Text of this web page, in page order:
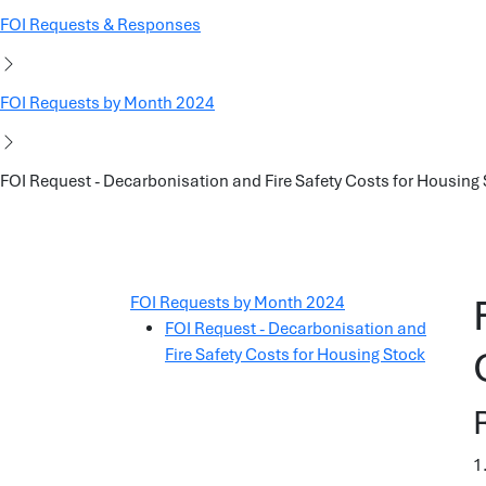
FOI Requests & Responses
FOI Requests by Month 2024
FOI Request - Decarbonisation and Fire Safety Costs for Housing
FOI Requests by Month 2024
FOI Request - Decarbonisation and
Fire Safety Costs for Housing Stock